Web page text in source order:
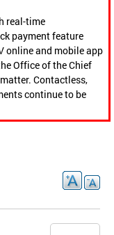
real-time
payment feature
online and mobile app
Office of the Chief
Contactless,
continue to be